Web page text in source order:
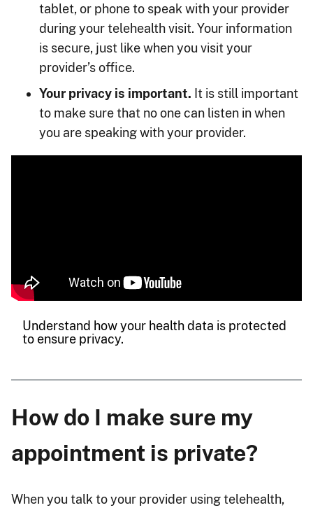
tablet, or phone to speak with your provider
during your telehealth visit. Your information
is secure, just like when you visit your
provider’s office.
Your privacy is important. It is still important
to make sure that no one can listen in when
you are speaking with your provider.
Understand how your health data is protected
to ensure privacy.
How do I make sure my
appointment is private?
When you talk to your provider using telehealth,